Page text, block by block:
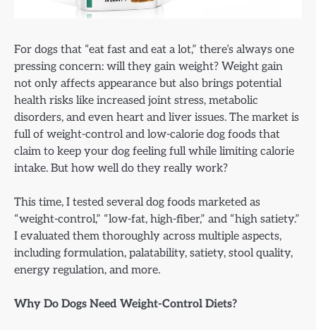
For dogs that “eat fast and eat a lot,” there’s always one
pressing concern: will they gain weight? Weight gain
not only affects appearance but also brings potential
health risks like increased joint stress, metabolic
disorders, and even heart and liver issues. The market is
full of weight-control and low-calorie dog foods that
claim to keep your dog feeling full while limiting calorie
intake. But how well do they really work?
This time, I tested several dog foods marketed as
“weight-control,” “low-fat, high-fiber,” and “high satiety.”
I evaluated them thoroughly across multiple aspects,
including formulation, palatability, satiety, stool quality,
energy regulation, and more.
Why Do Dogs Need Weight-Control Diets?